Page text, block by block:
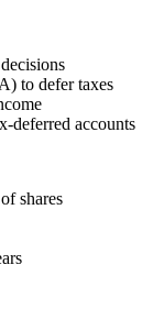
to defer taxes
deferred accounts
shares